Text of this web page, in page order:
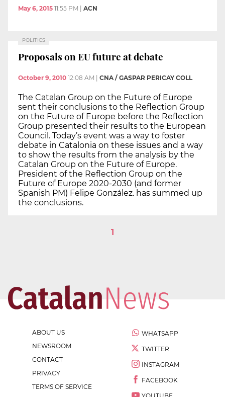
May 6, 2015 11:55 PM ACN
POLITICS
Proposals on EU future at debate
October 9, 2010 12:08 AM | CNA / GASPAR PERICAY COLL
The Catalan Group on the Future of Europe
sent their conclusions to the Reflection Group
on the Future of Europe before the Reflection
Group presented their results to the European
Council. Today’s event was a way to foster
debate in Catalonia on these issues and a way
to show the results from the analysis by the
Catalan Group on the Future of Europe.
President of the Reflection Group on the
Future of Europe 2020-2030 (and former
Spanish PM) Felipe González. has summed up
the conclusions.
1
ABOUT US
NEWSROOM
CONTACT
PRIVACY
TERMS OF SERVICE
WHATSAPP
TWITTER
INSTAGRAM
FACEBOOK